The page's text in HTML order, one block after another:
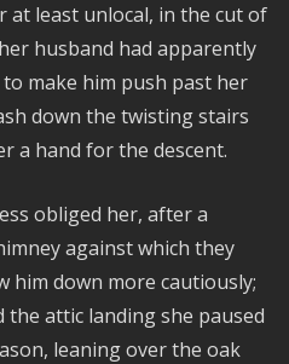
least unlocal, in the cut of
husband had apparently
make him push past her
down the twisting stairs
a hand for the descent.
obliged her, after a
against which they
him down more cautiously;
the attic landing she paused
leaning over the oak